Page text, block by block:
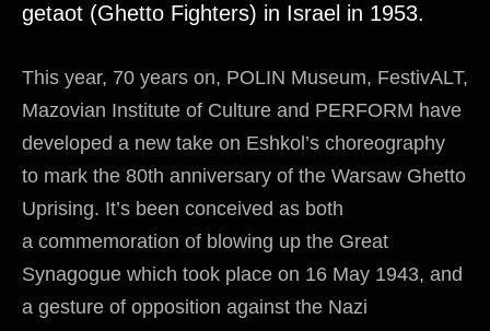
getaot (Ghetto Fighters) in Israel in 1953.
This year, 70 years on, POLIN Museum, FestivALT,
Mazovian Institute of Culture and PERFORM have
developed a new take on Eshkol’s choreography
to mark the 80th anniversary of the Warsaw Ghetto
Uprising. It’s been conceived as both
a commemoration of blowing up the Great
Synagogue which took place on 16 May 1943, and
a gesture of opposition against the Nazi